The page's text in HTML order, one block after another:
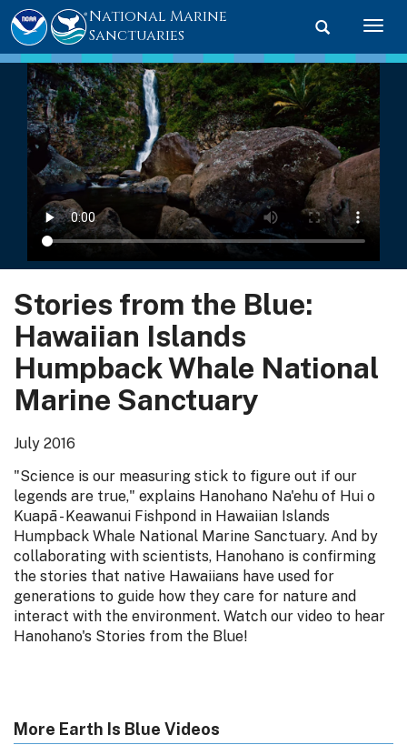
Toggle
National Marine
Sanctuaries
Stories from the Blue:
Hawaiian Islands
Humpback Whale National
Marine Sanctuary
July 2016
"Science is our measuring stick to figure out if our
legends are true," explains Hanohano Na'ehu of Hui o
Kuapā - Keawanui Fishpond in Hawaiian Islands
Humpback Whale National Marine Sanctuary. And by
collaborating with scientists, Hanohano is confirming
the stories that native Hawaiians have used for
generations to guide how they care for nature and
interact with the environment. Watch our video to hear
Hanohano's Stories from the Blue!
More Earth Is Blue Videos